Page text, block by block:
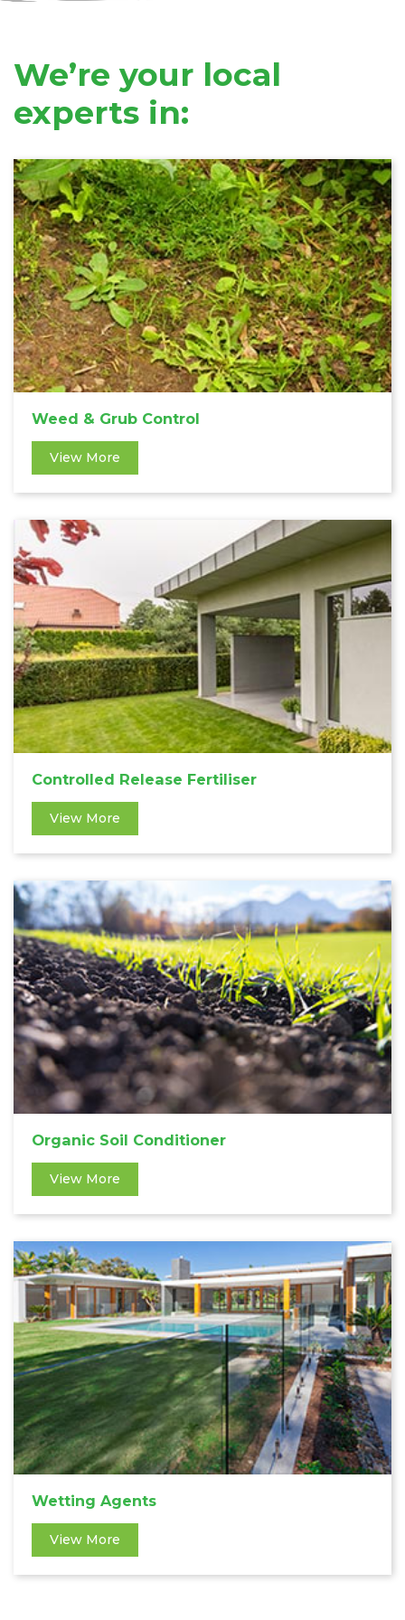
We’re your local
experts in:
Weed & Grub Control
View More
Controlled Release Fertiliser
View More
Organic Soil Conditioner
View More
Wetting Agents
View More